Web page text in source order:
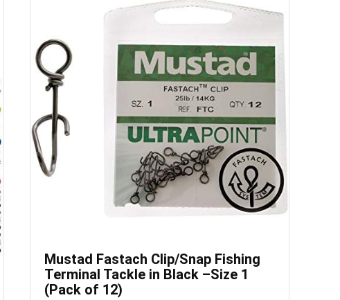
Save
Mustad Fastach Clip/Snap Fishing
Terminal Tackle in Black –Size 1
(Pack of 12)